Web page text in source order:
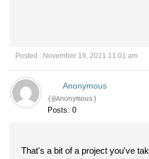
Posted : November 19, 2011 11:01 am
Anonymous
(@Anonymous)
Posts: 0
That's a bit of a project you've